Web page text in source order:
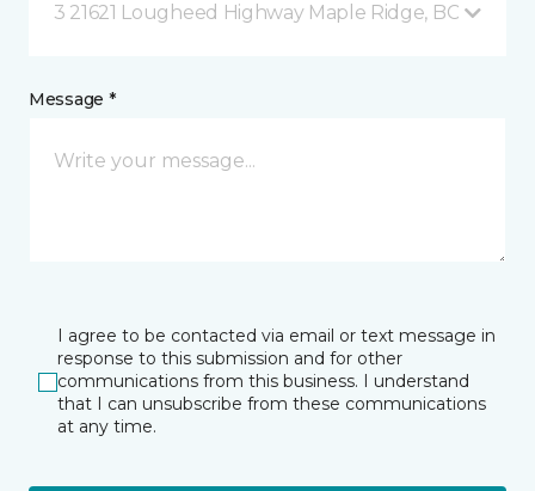
3 21621 Lougheed Highway Maple Ridge, BC
Message *
I agree to be contacted via email or text message in
response to this submission and for other
communications from this business. I understand
that I can unsubscribe from these communications
at any time.